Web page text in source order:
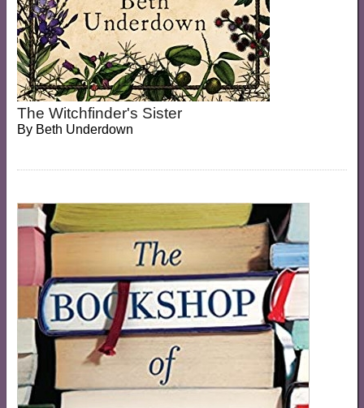
The Witchfinder's Sister
By Beth Underdown